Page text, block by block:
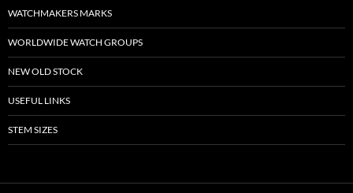
WATCHMAKERS MARKS
WORLDWIDE WATCH GROUPS
NEW OLD STOCK
USEFUL LINKS
STEM SIZES